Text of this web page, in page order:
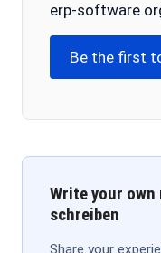
erp-
Be the first
Write your own
schreiben
Share your